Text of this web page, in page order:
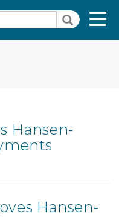
SearchSearch
Hansen-
Hansen-